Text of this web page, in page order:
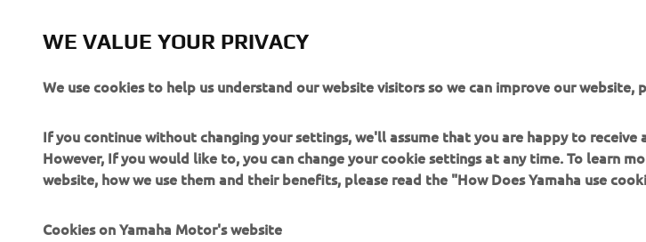
CORPORATE FOR BUSINESS
WE VALUE YOUR PRIVACY
We use cookies to help us understand our website visitors so we can improve our
If you continue without changing your settings, we'll assume that you are happy to receive
However, If you would like to, you can change your cookie settings at any time. To learn
website, how we use them and their benefits, please read the "How Does Yamaha use
Cookies on Yamaha Motor's website